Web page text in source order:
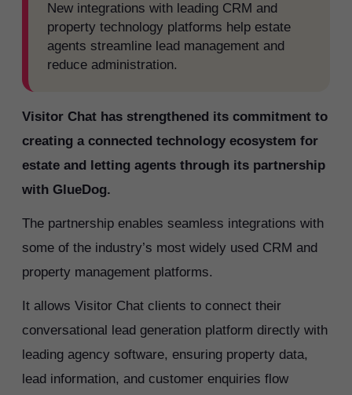
New integrations with leading CRM and
property technology platforms help estate
agents streamline lead management and
reduce administration.
Visitor Chat has strengthened its commitment to
creating a connected technology ecosystem for
estate and letting agents through its partnership
with GlueDog.
The partnership enables seamless integrations with
some of the industry’s most widely used CRM and
property management platforms.
It allows Visitor Chat clients to connect their
conversational lead generation platform directly with
leading agency software, ensuring property data,
lead information, and customer enquiries flow